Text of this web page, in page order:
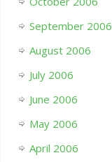
September 2006
August 2006
July 2006
June 2006
May 2006
April 2006